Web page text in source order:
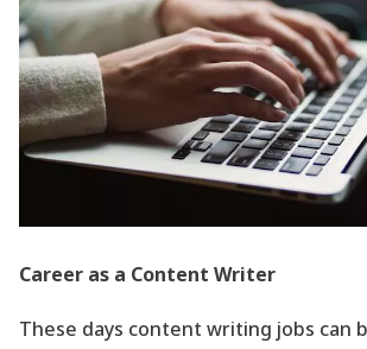
Career as a Content Writer
These days content writing jobs can